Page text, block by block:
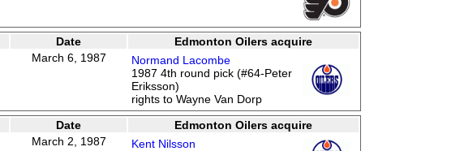
Date
Edmonton Oilers acquire
March 6, 1987
Normand Lacombe
1987 4th round pick (#64-Peter
Eriksson)
rights to Wayne Van Dorp
Date
Edmonton Oilers acquire
March 2, 1987 Kent Nilsson